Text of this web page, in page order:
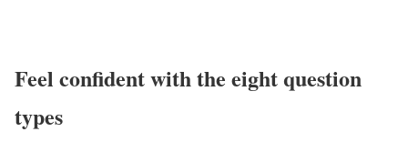
Feel confident with the eight question
types